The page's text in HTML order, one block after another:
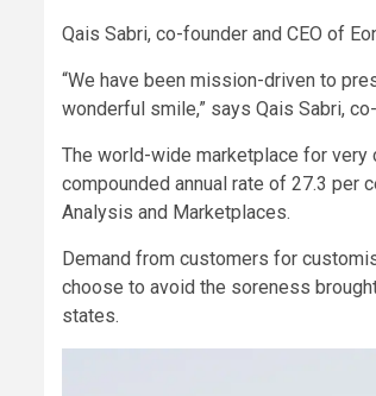
Qais Sabri, co-founder and CEO of
“We have been mission-driven to
wonderful smile,” says Qais Sabri,
The world-wide marketplace for
compounded annual rate of 27.3 per
Analysis and Marketplaces.
Demand from customers for
choose to avoid the soreness
states.